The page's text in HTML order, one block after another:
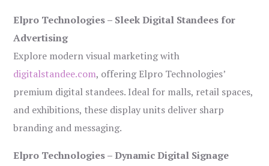
Elpro Technologies – Sleek Digital Standees for
Advertising
Explore modern visual marketing with
digitalstandee.com, offering Elpro Technologies’
premium digital standees. Ideal for malls, retail spaces,
and exhibitions, these display units deliver sharp
branding and messaging.
Elpro Technologies – Dynamic Digital Signage